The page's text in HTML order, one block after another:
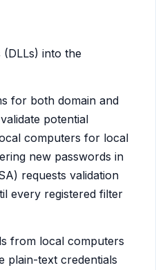
into the
for both domain and
potential
computers for local
new passwords in
requests validation
every registered filter
from local computers
plain-text credentials